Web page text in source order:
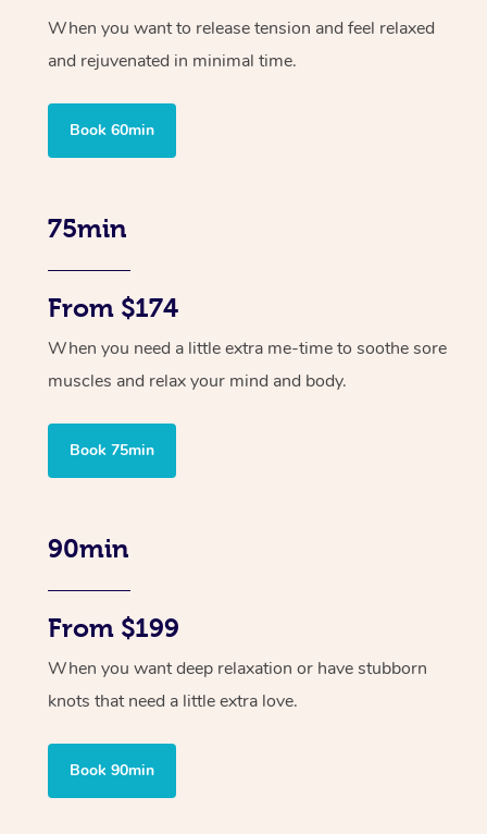
When you want to release tension and feel relaxed
and rejuvenated in minimal time.
Book 60min
75min
From $174
When you need a little extra me-time to soothe sore
muscles and relax your mind and body.
Book 75min
90min
From $199
When you want deep relaxation or have stubborn
knots that need a little extra love.
Book 90min